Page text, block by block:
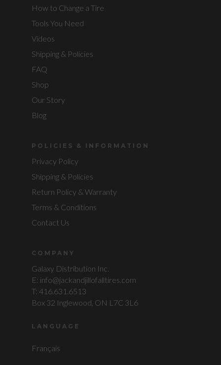
How to Change a Tire
Tools You Need
Videos
Shipping & Policies
FAQ
Shop
Our Story
Blog
POLICIES & INFORMATION
Privacy Policy
Shipping & Policies
Return Policy & Warranty
Terms & Conditions
Contact Us
COMPANY
Galaxy Distribution Inc.
E: info@jackandjillofalltires.com
T: 416.631.6513
Box 32 Inglewood, ON L7C 3L6
LANGUAGE
Français